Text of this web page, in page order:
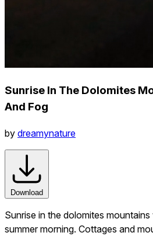
Sunrise In The Dolomites
And Fog
by dreamynature
Download
Sunrise in the dolomites
summer morning. Cottages and